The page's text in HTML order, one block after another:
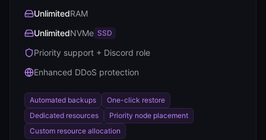
UnlimitedRAM
UnlimitedNVMe SSD
Priority support + Discord role
Enhanced DDoS protection
Automated backups
One-click restore
Dedicated resources
Priority node placement
Custom resource allocation